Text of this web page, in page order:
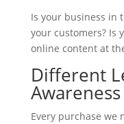
Is your business in
your customers? Is
online content at
Different
Awareness
Every purchase we